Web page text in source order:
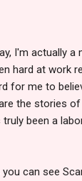
I'm actually
hard at work
for me to
the stories
truly been a
you can see